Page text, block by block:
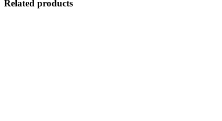
Related products